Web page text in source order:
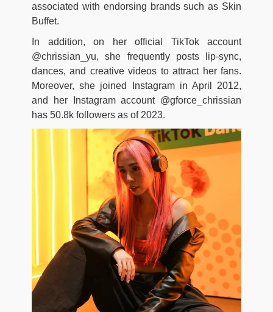
associated with endorsing brands such as Skin
Buffet.
In addition, on her official TikTok account
@chrissian_yu, she frequently posts lip-sync,
dances, and creative videos to attract her fans.
Moreover, she joined Instagram in April 2012,
and her Instagram account @gforce_chrissian
has 50.8k followers as of 2023.